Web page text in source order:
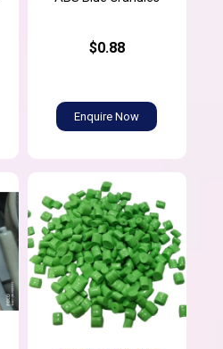
$0.88
Enquire Now